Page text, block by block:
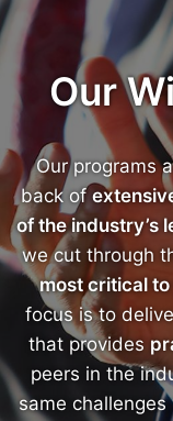
Our
Our programs
back of
of the industry’s
we cut through
most critical to
focus is to
that provides
peers in the
same